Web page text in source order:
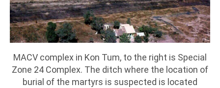
MACV complex in Kon Tum, to the right is Special
Zone 24 Complex. The ditch where the location of
burial of the martyrs is suspected is located